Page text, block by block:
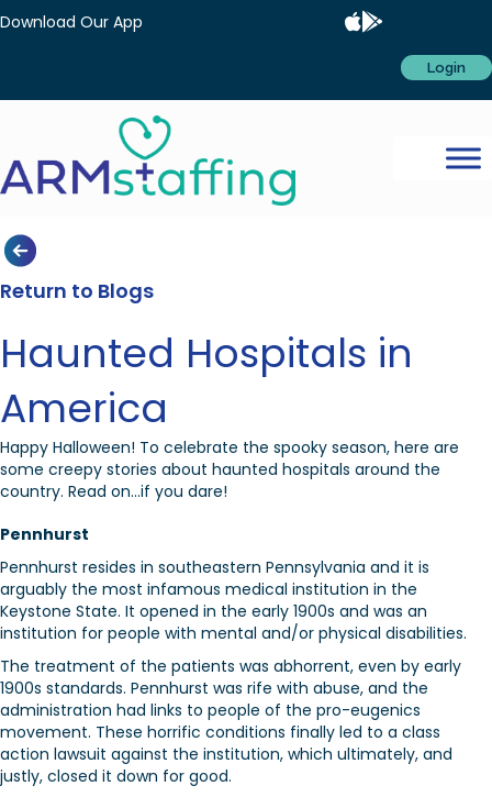
Download Our App
Login
Return to Blogs
Haunted Hospitals in
America
Happy Halloween! To celebrate the spooky season, here are
some creepy stories about haunted hospitals around the
country. Read on…if you dare!
Pennhurst
Pennhurst resides in southeastern Pennsylvania and it is
arguably the most infamous medical institution in the
Keystone State. It opened in the early 1900s and was an
institution for people with mental and/or physical disabilities.
The treatment of the patients was abhorrent, even by early
1900s standards. Pennhurst was rife with abuse, and the
administration had links to people of the pro-eugenics
movement. These horrific conditions finally led to a class
action lawsuit against the institution, which ultimately, and
justly, closed it down for good.